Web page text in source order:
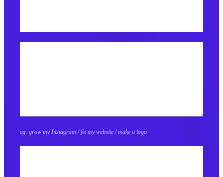
eg: grow my Instagram / fix my website / make a logo